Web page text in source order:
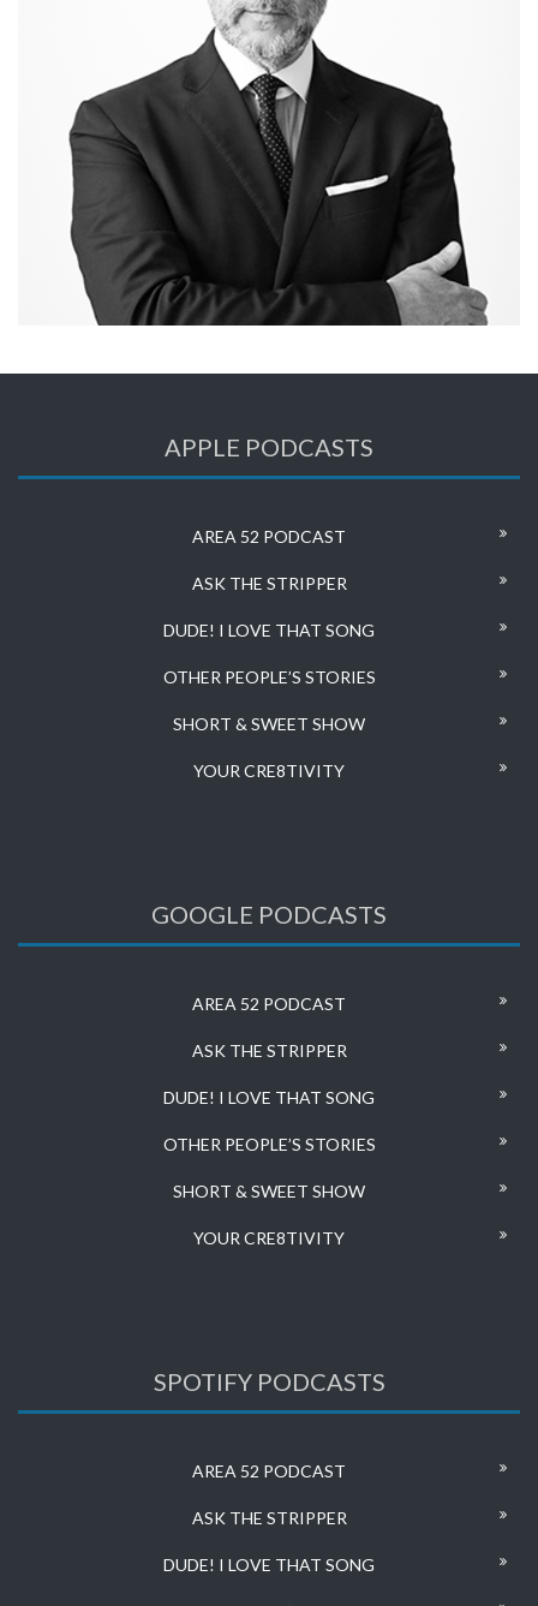
APPLE PODCASTS
AREA 52 PODCAST
ASK THE STRIPPER
DUDE! I LOVE THAT SONG
OTHER PEOPLE’S STORIES
SHORT & SWEET SHOW
YOUR CRE8TIVITY
GOOGLE PODCASTS
AREA 52 PODCAST
ASK THE STRIPPER
DUDE! I LOVE THAT SONG
OTHER PEOPLE’S STORIES
SHORT & SWEET SHOW
YOUR CRE8TIVITY
SPOTIFY PODCASTS
AREA 52 PODCAST
ASK THE STRIPPER
DUDE! I LOVE THAT SONG